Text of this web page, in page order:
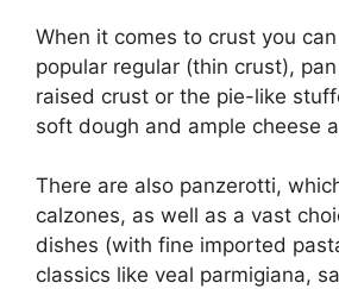
When it comes to crust you
popular regular (thin crust),
raised crust or the pie-like
soft dough and ample cheese
There are also panzerotti,
calzones, as well as a vast
dishes (with fine imported
classics like veal parmigiana,